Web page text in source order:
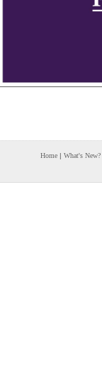
Home | What's New?